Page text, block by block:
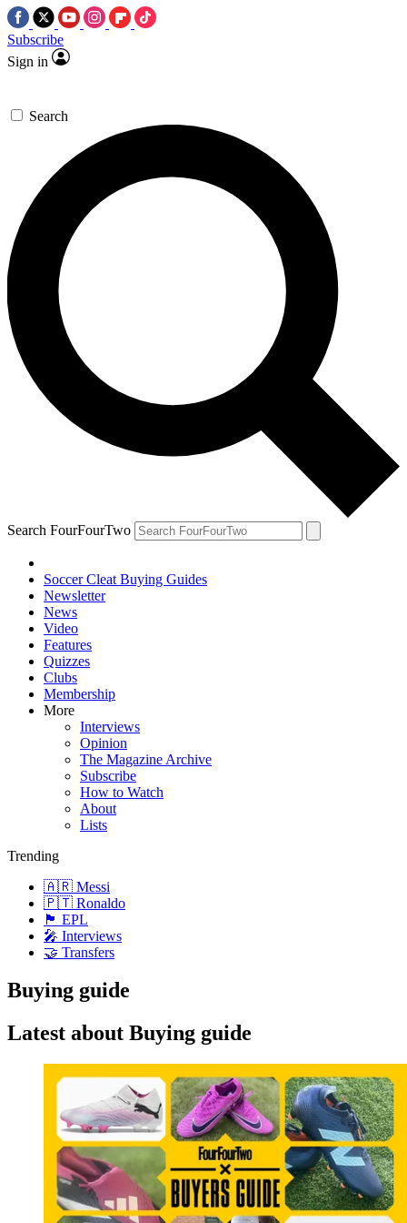
Subscribe
Sign in
Search
Search FourFourTwo
Soccer Cleat Buying Guides
Newsletter
News
Video
Features
Quizzes
Clubs
Membership
More
Interviews
Opinion
The Magazine Archive
Subscribe
How to Watch
About
Lists
Trending
🇦🇷 Messi
🇵🇹 Ronaldo
🏴󠁧󠁢󠁥󠁮󠁧󠁿 EPL
🎤 Interviews
🤝 Transfers
Buying guide
Latest about Buying guide